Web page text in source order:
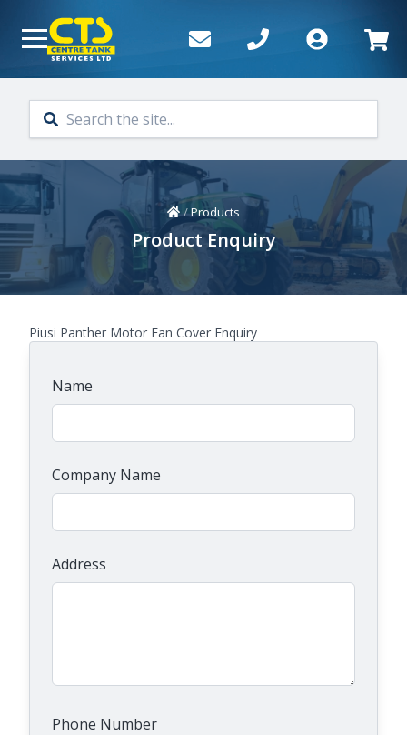
Home
/Products
Product Enquiry
Piusi Panther Motor Fan Cover Enquiry
Name
Company Name
Address
Phone Number